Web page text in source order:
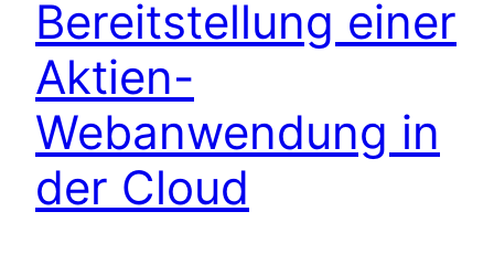
Bereitstellung einer
Aktien-
Webanwendung in
der Cloud